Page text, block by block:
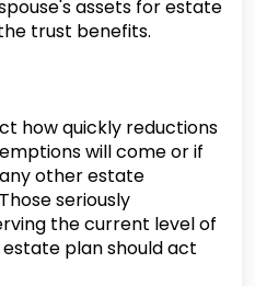
assets for estate
trust benefits.
how quickly reductions
will come or if
other estate
seriously
the current level of
plan should act